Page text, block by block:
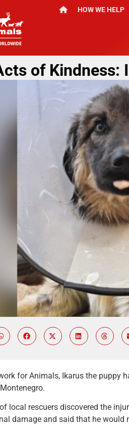
HOW WE HELP
of Kindness:
for Animals, Ikarus the puppy
local rescuers discovered the
damage and said that he would